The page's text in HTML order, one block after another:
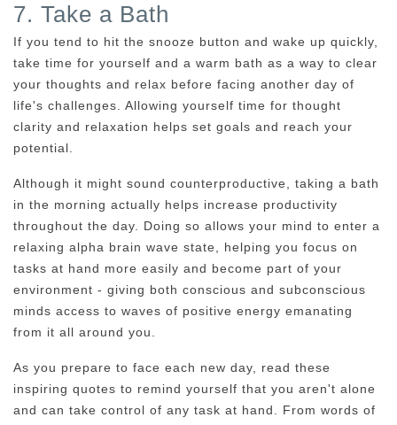
7. Take a Bath
If you tend to hit the snooze button and wake up quickly,
take time for yourself and a warm bath as a way to clear
your thoughts and relax before facing another day of
life's challenges. Allowing yourself time for thought
clarity and relaxation helps set goals and reach your
potential.
Although it might sound counterproductive, taking a bath
in the morning actually helps increase productivity
throughout the day. Doing so allows your mind to enter a
relaxing alpha brain wave state, helping you focus on
tasks at hand more easily and become part of your
environment - giving both conscious and subconscious
minds access to waves of positive energy emanating
from it all around you.
As you prepare to face each new day, read these
inspiring quotes to remind yourself that you aren't alone
and can take control of any task at hand. From words of